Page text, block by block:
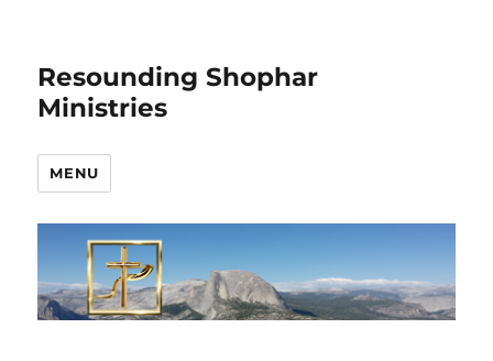
Resounding Shophar
Ministries
MENU